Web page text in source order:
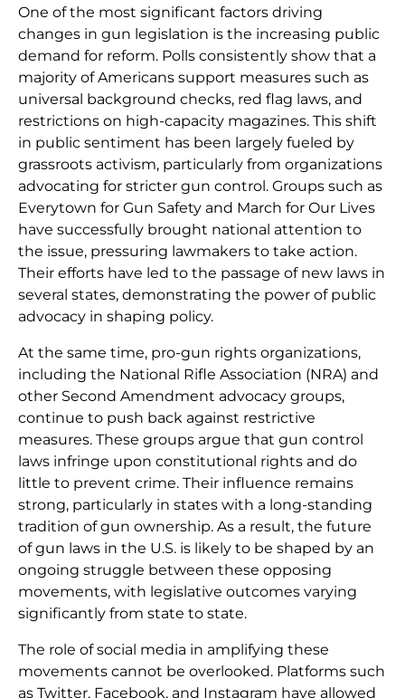
One of the most significant factors driving
changes in gun legislation is the increasing public
demand for reform. Polls consistently show that a
majority of Americans support measures such as
universal background checks, red flag laws, and
restrictions on high-capacity magazines. This shift
in public sentiment has been largely fueled by
grassroots activism, particularly from organizations
advocating for stricter gun control. Groups such as
Everytown for Gun Safety and March for Our Lives
have successfully brought national attention to
the issue, pressuring lawmakers to take action.
Their efforts have led to the passage of new laws in
several states, demonstrating the power of public
advocacy in shaping policy.
At the same time, pro-gun rights organizations,
including the National Rifle Association (NRA) and
other Second Amendment advocacy groups,
continue to push back against restrictive
measures. These groups argue that gun control
laws infringe upon constitutional rights and do
little to prevent crime. Their influence remains
strong, particularly in states with a long-standing
tradition of gun ownership. As a result, the future
of gun laws in the U.S. is likely to be shaped by an
ongoing struggle between these opposing
movements, with legislative outcomes varying
significantly from state to state.
The role of social media in amplifying these
movements cannot be overlooked. Platforms such
as Twitter, Facebook, and Instagram have allowed